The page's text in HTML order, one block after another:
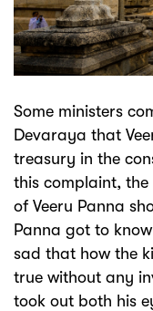
Some ministers
Devaraya that
treasury in the
this complaint,
of Veeru Panna
Panna got to
sad that how the
true without any
took out both his